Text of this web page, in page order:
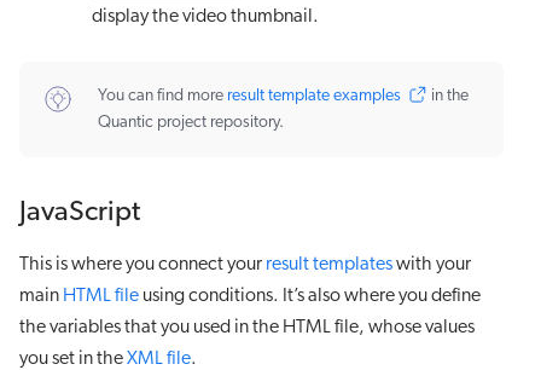
display the video thumbnail.
You can find more result template examples
in the
Quantic project repository.
JavaScript
This is where you connect your result templateswith your
main HTML file using conditions. It’s also where you define
the variables that you used in the HTML file, whose values
you set in theXML file.